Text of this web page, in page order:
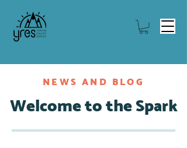
NEWS AND BLOG
Welcome to the Spark